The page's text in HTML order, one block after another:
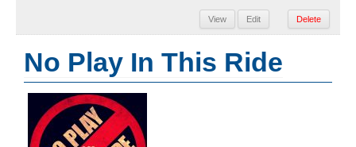
View Edit Delete
No Play In This Ride